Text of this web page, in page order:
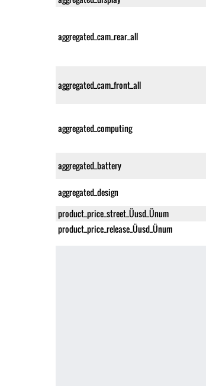
aggregated_cam_rear_all
aggregated_cam_front_all
aggregated_computing
aggregated_battery
aggregated_design
product_price_street_Üusd_Ünum
product_price_release_Üusd_Ünum